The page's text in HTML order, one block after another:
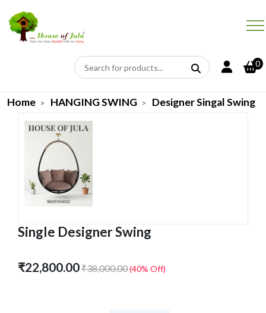
0
Home HANGING SWING Designer Singal Swing
Single Designer Swing
₹22,800.00₹38,000.00(40% Off)